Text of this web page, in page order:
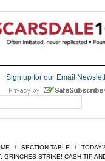
Sign up for our Email
SECTION TABLE
GRINCHES STRIKE! CASH TIP